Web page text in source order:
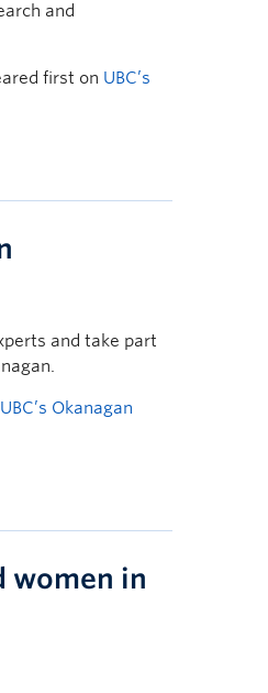
and
first on UBC’s
and take part
UBC’s Okanagan
women in